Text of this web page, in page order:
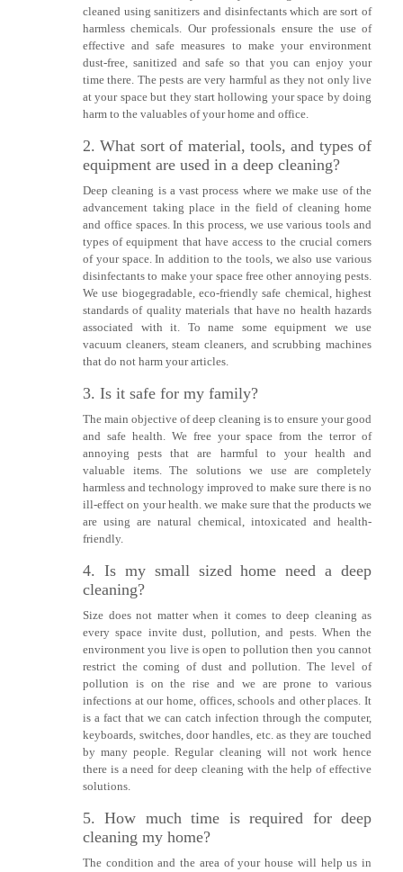
cleaned using sanitizers and disinfectants which are sort of
harmless chemicals. Our professionals ensure the use of
effective and safe measures to make your environment
dust-free, sanitized and safe so that you can enjoy your
time there. The pests are very harmful as they not only live
at your space but they start hollowing your space by doing
harm to the valuables of your home and office.
2. What sort of material, tools, and types of
equipment are used in a deep cleaning?
Deep cleaning is a vast process where we make use of the
advancement taking place in the field of cleaning home
and office spaces. In this process, we use various tools and
types of equipment that have access to the crucial corners
of your space. In addition to the tools, we also use various
disinfectants to make your space free other annoying pests.
We use biogegradable, eco-friendly safe chemical, highest
standards of quality materials that have no health hazards
associated with it. To name some equipment we use
vacuum cleaners, steam cleaners, and scrubbing machines
that do not harm your articles.
3. Is it safe for my family?
The main objective of deep cleaning is to ensure your good
and safe health. We free your space from the terror of
annoying pests that are harmful to your health and
valuable items. The solutions we use are completely
harmless and technology improved to make sure there is no
ill-effect on your health. we make sure that the products we
are using are natural chemical, intoxicated and health-
friendly.
4. Is my small sized home need a deep
cleaning?
Size does not matter when it comes to deep cleaning as
every space invite dust, pollution, and pests. When the
environment you live is open to pollution then you cannot
restrict the coming of dust and pollution. The level of
pollution is on the rise and we are prone to various
infections at our home, offices, schools and other places. It
is a fact that we can catch infection through the computer,
keyboards, switches, door handles, etc. as they are touched
by many people. Regular cleaning will not work hence
there is a need for deep cleaning with the help of effective
solutions.
5. How much time is required for deep
cleaning my home?
The condition and the area of your house will help us in